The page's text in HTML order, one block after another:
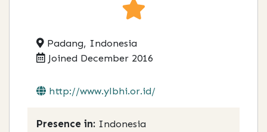
Padang, Indonesia
Joined December 2016
http://www.ylbhi.or.id/
Presence in: Indonesia